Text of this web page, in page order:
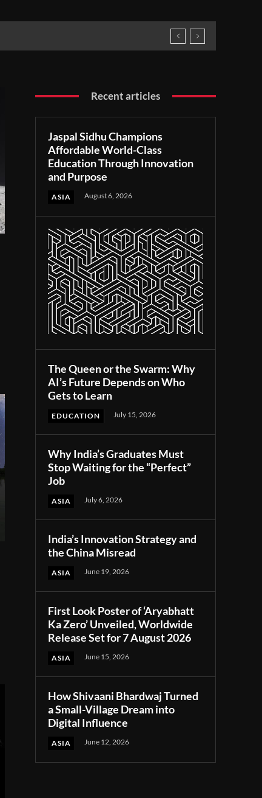
Recent articles
Jaspal Sidhu Champions
Affordable World-Class
Education Through Innovation
and Purpose
ASIA August 6, 2026
The Queen or the Swarm: Why
AI’s Future Depends on Who
Gets to Learn
EDUCATION July 15, 2026
Why India’s Graduates Must
Stop Waiting for the “Perfect”
Job
ASIA July 6, 2026
India’s Innovation Strategy and
the China Misread
ASIA June 19, 2026
First Look Poster of ‘Aryabhatt
Ka Zero’ Unveiled, Worldwide
Release Set for 7 August 2026
ASIA June 15, 2026
How Shivaani Bhardwaj Turned
a Small-Village Dream into
Digital Influence
ASIA June 12, 2026